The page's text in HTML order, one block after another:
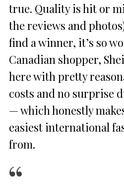
true. Quality is hit or
the reviews and
find a winner, it’s so
Canadian shopper,
here with pretty
costs and no surprise
— which honestly
easiest international
from.